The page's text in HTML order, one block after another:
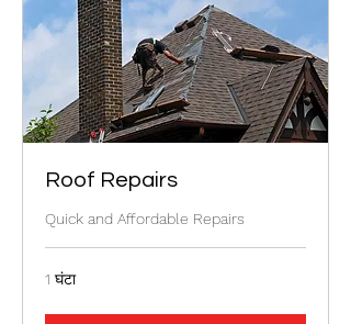
Roof Repairs
Quick and Affordable Repairs
1 घंटा